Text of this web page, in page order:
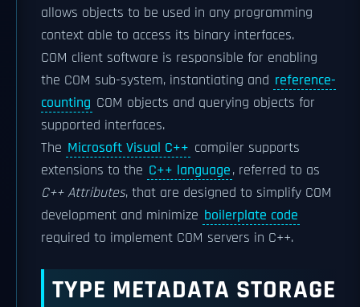
allows objects to be used in any programming
context able to access its binary interfaces.
COM client software is responsible for enabling
the COM sub-system, instantiating and reference-
counting COM objects and querying objects for
supported interfaces.
The Microsoft Visual C++ compiler supports
extensions to the C++ language, referred to as
C++ Attributes, that are designed to simplify COM
development and minimize boilerplate code
required to implement COM servers in C++.
TYPE METADATA STORAGE